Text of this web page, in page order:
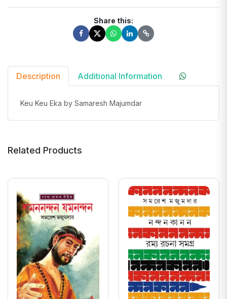
Share this:
Description Additional Information
Keu Keu Eka by Samaresh Majumdar
Related Products